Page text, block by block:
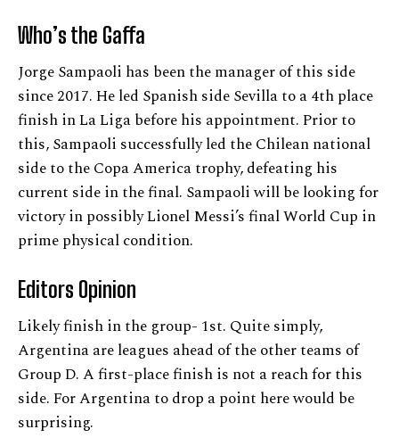
Who’s the Gaffa
Jorge Sampaoli has been the manager of this side
since 2017. He led Spanish side Sevilla to a 4th place
finish in La Liga before his appointment. Prior to
this, Sampaoli successfully led the Chilean national
side to the Copa America trophy, defeating his
current side in the final. Sampaoli will be looking for
victory in possibly Lionel Messi’s final World Cup in
prime physical condition.
Editors Opinion
Likely finish in the group- 1st. Quite simply,
Argentina are leagues ahead of the other teams of
Group D. A first-place finish is not a reach for this
side. For Argentina to drop a point here would be
surprising.